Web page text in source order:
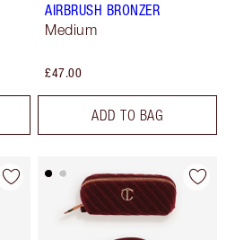
AIRBRUSH BRONZER
Medium
£47.00
ADD TO BAG